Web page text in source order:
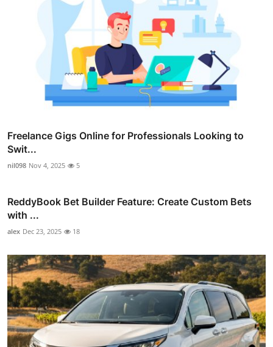
Freelance Gigs Online for Professionals Looking to
Swit...
nil098 Nov 4, 2025 5
ReddyBook Bet Builder Feature: Create Custom Bets
with ...
alex Dec 23, 2025 18